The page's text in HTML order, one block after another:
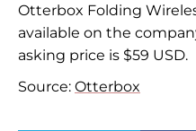
Otterbox Folding
available on the
asking price is $59 USD.
Source: Otterbox